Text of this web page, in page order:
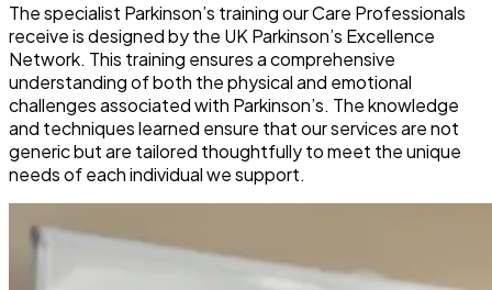
The specialist Parkinson’s training our Care Professionals
receive is designed by the UK Parkinson’s Excellence
Network. This training ensures a comprehensive
understanding of both the physical and emotional
challenges associated with Parkinson’s. The knowledge
and techniques learned ensure that our services are not
generic but are tailored thoughtfully to meet the unique
needs of each individual we support.